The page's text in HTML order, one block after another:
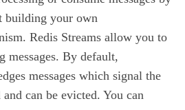
building your own
Redis Streams allow you to
messages. By default,
messages which signal the
and can be evicted. You can